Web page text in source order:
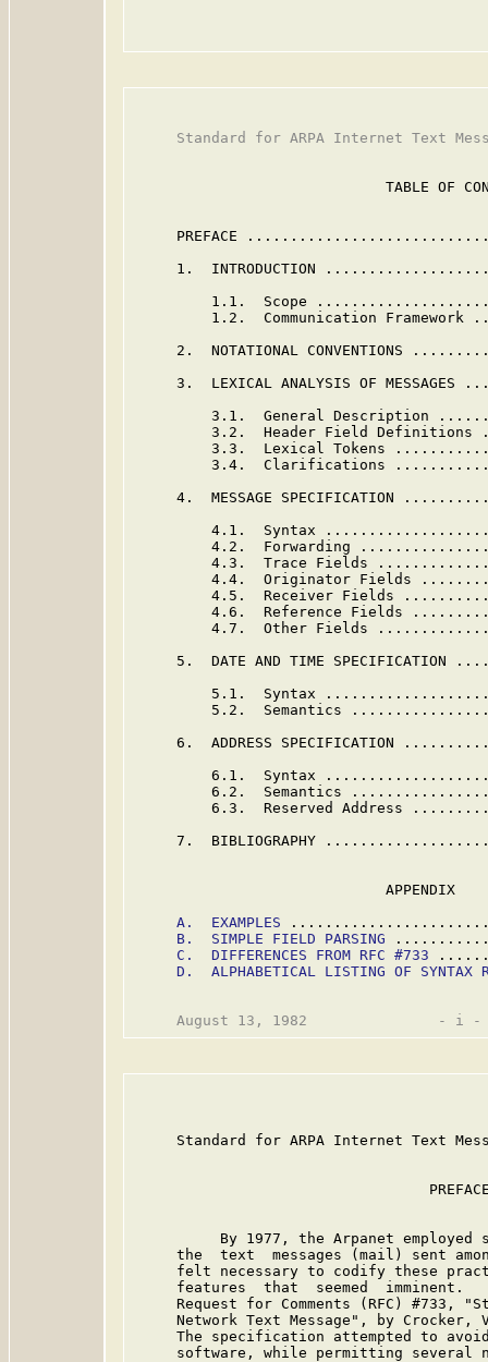
Standard for ARPA Internet Text
TABLE OF
PREFACE
1.  INTRODUCTION
1.1.  Scope
1.2.  Communication
2.  NOTATIONAL CONVENTIONS
3.  LEXICAL ANALYSIS OF MESSAGES
3.1.  General Description
3.2.  Header Field
3.3.  Lexical Tokens
3.4.  Clarifications
4.  MESSAGE SPECIFICATION
4.1.  Syntax
4.2.  Forwarding
4.3.  Trace Fields
4.4.  Originator Fields
4.5.  Receiver Fields
4.6.  Reference Fields
4.7.  Other Fields
5.  DATE AND TIME SPECIFICATION
5.1.  Syntax
5.2.  Semantics
6.  ADDRESS SPECIFICATION
6.1.  Syntax
6.2.  Semantics
6.3.  Reserved Address
7.  BIBLIOGRAPHY
                             APPENDIX
A.  EXAMPLES
B.  SIMPLE FIELD PARSING
C.  DIFFERENCES FROM RFC #733
D.  ALPHABETICAL LISTING OF SYNTAX
Standard for ARPA Internet Text
By 1977, the Arpanet employed
the  text  messages (mail) sent
felt necessary to codify these
features  that  seemed  imminent.
Request for Comments (RFC) #733,
Network Text Message", by Crocker,
The specification attempted to
software, while permitting several